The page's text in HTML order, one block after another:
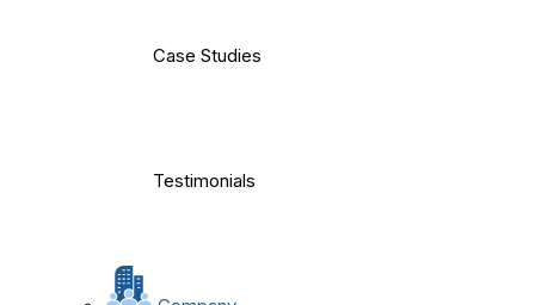
Case Studies
Testimonials